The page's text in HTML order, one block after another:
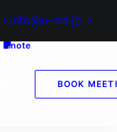
info@u-ma.jp
note
BOOK